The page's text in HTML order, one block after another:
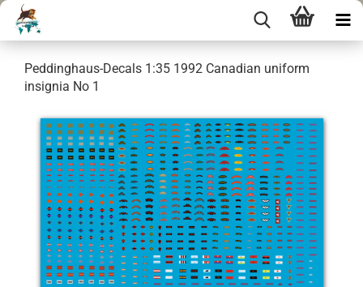
Peddinghaus-Decals 1:35 1992 Canadian uniform
insignia No 1